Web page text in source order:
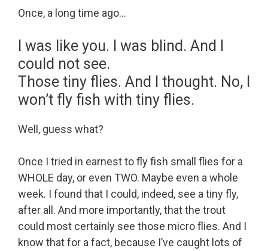
Once, a long time ago…
I was like you. I was blind. And I
could not see.
Those tiny flies. And I thought. No, I
won’t fly fish with tiny flies.
Well, guess what?
Once I tried in earnest to fly fish small flies for a
WHOLE day, or even TWO. Maybe even a whole
week. I found that I could, indeed, see a tiny fly,
after all. And more importantly, that the trout
could most certainly see those micro flies. And I
know that for a fact, because I’ve caught lots of